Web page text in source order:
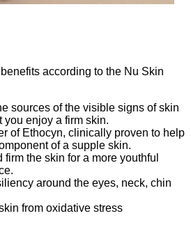
according to the Nu Skin
sources of the visible signs of skin
enjoy a firm skin.
of Ethocyn, clinically proven to help
of a supple skin.
firm the skin for a more youthful
around the eyes, neck, chin
from oxidative stress